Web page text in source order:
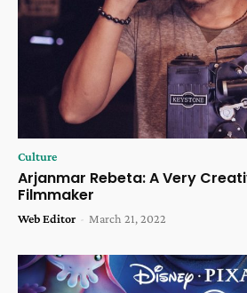
Culture
Arjanmar Rebeta: A Very
Filmmaker
Web Editor - March 21, 2022